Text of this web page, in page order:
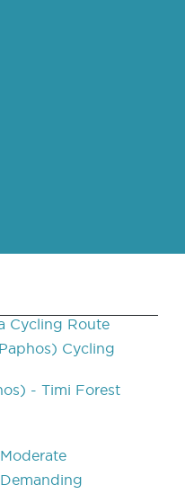
Cycling Route
Cycling
- Timi Forest